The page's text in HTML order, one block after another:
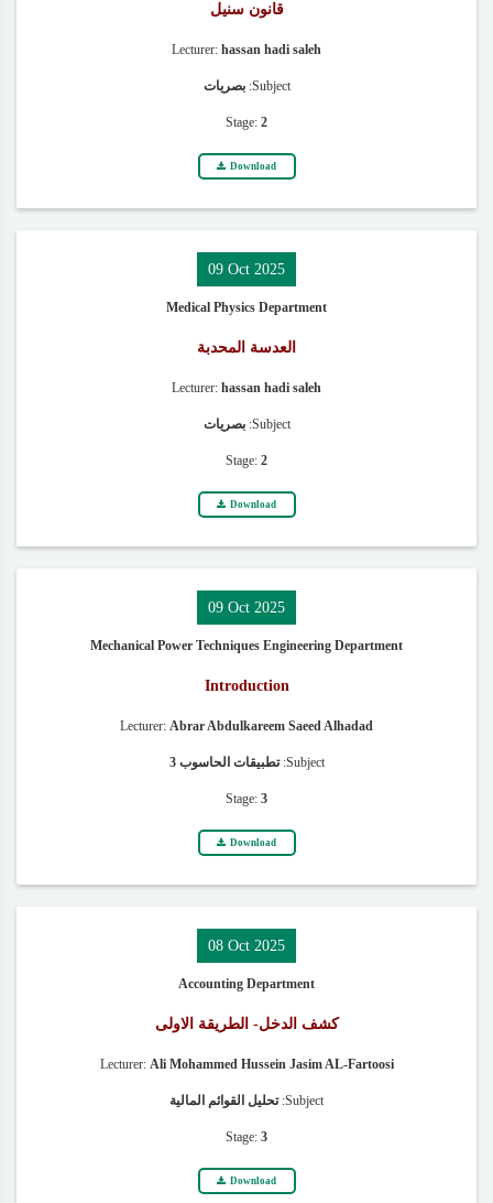
قانون سنيل
Lecturer: hassan hadi saleh
Subject: بصريات
Stage: 2
Download
09 Oct 2025
Medical Physics Department
العدسة المحدبة
Lecturer: hassan hadi saleh
Subject: بصريات
Stage: 2
Download
09 Oct 2025
Mechanical Power Techniques Engineering Department
Introduction
Lecturer: Abrar Abdulkareem Saeed Alhadad
Subject: تطبيقات الحاسوب 3
Stage: 3
Download
08 Oct 2025
Accounting Department
كشف الدخل- الطريقة الاولى
Lecturer: Ali Mohammed Hussein Jasim AL-Fartoosi
Subject: تحليل القوائم المالية
Stage: 3
Download